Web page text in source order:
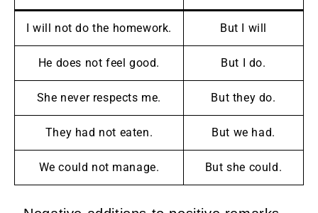
I will not do the homework. But I will
He does not feel good. But I do.
She never respects me. But they do.
They had not eaten. But we had.
We could not manage. But she could.